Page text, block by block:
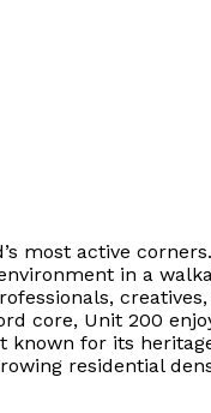
most active
in a
core, Unit 200
known for its
residential